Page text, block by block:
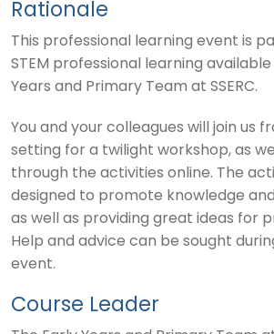
Rationale
This professional learning event is
STEM professional learning
Years and Primary Team at SSERC.
You and your colleagues will join us
setting for a twilight workshop, as
through the activities online. The
designed to promote knowledge
as well as providing great ideas for
Help and advice can be sought
event.
Course Leader